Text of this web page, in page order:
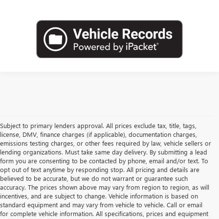
Subject to primary lenders approval. All prices exclude tax, title, tags,
license, DMV, finance charges (if applicable), documentation charges,
emissions testing charges, or other fees required by law, vehicle sellers or
lending organizations. Must take same day delivery. By submitting a lead
form you are consenting to be contacted by phone, email and/or text. To
opt out of text anytime by responding stop. All pricing and details are
believed to be accurate, but we do not warrant or guarantee such
accuracy. The prices shown above may vary from region to region, as will
incentives, and are subject to change. Vehicle information is based on
standard equipment and may vary from vehicle to vehicle. Call or email
for complete vehicle information. All specifications, prices and equipment